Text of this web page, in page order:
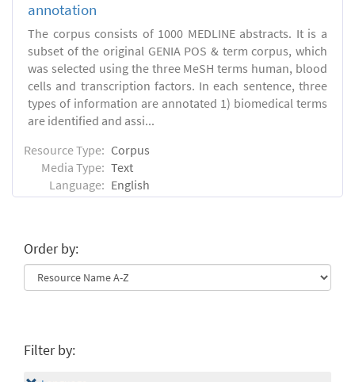
annotation
The corpus consists of 1000 MEDLINE abstracts. It is a
subset of the original GENIA POS & term corpus, which
was selected using the three MeSH terms human, blood
cells and transcription factors. In each sentence, three
types of information are annotated 1) biomedical terms
are identified and assi...
Resource Type: Corpus
Media Type: Text
Language: English
Order by:
Filter by: